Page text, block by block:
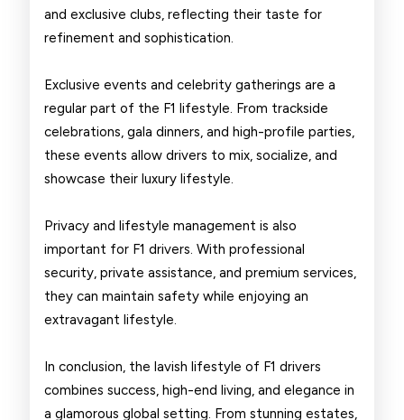
and exclusive clubs, reflecting their taste for
refinement and sophistication.
Exclusive events and celebrity gatherings are a
regular part of the F1 lifestyle. From trackside
celebrations, gala dinners, and high-profile parties,
these events allow drivers to mix, socialize, and
showcase their luxury lifestyle.
Privacy and lifestyle management is also
important for F1 drivers. With professional
security, private assistance, and premium services,
they can maintain safety while enjoying an
extravagant lifestyle.
In conclusion, the lavish lifestyle of F1 drivers
combines success, high-end living, and elegance in
a glamorous global setting. From stunning estates,